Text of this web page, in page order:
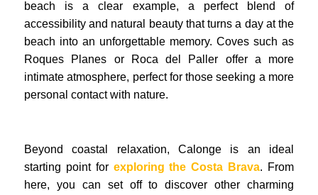
beach is a clear example, a perfect blend of
accessibility and natural beauty that turns a day at the
beach into an unforgettable memory. Coves such as
Roques Planes or Roca del Paller offer a more
intimate atmosphere, perfect for those seeking a more
personal contact with nature.
Beyond coastal relaxation, Calonge is an ideal
starting point for exploring the Costa Brava. From
here, you can set off to discover other charming